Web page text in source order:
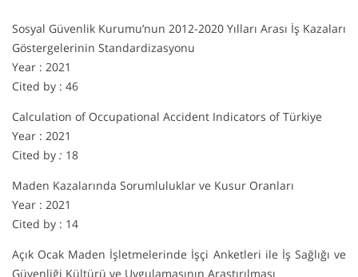
Sosyal Güvenlik Kurumu’nun 2012-2020 Yılları Arası İş Kazaları
Göstergelerinin Standardizasyonu
Year : 2021
Cited by : 46
Calculation of Occupational Accident Indicators of Türkiye
Year : 2021
Cited by : 18
Maden Kazalarında Sorumluluklar ve Kusur Oranları
Year : 2021
Cited by : 14
Açık Ocak Maden İşletmelerinde İşçi Anketleri ile İş Sağlığı ve
Güvenliği Kültürü ve Uygulamasının Araştırılması